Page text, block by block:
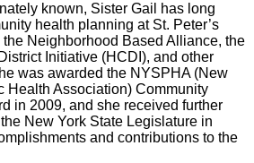
known, Sister Gail has long
health planning at St. Peter’s
the Neighborhood Based Alliance, the
Initiative (HCDI), and other
was awarded the NYSPHA (New
Health Association) Community
in 2009, and she received further
New York State Legislature in
and contributions to the